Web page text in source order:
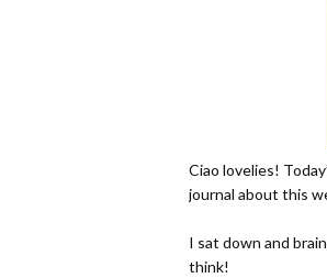
Ciao lovelies!
journal about this
I sat down and
think!